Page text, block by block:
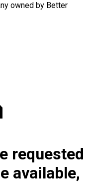
owned by Better
requested
available,